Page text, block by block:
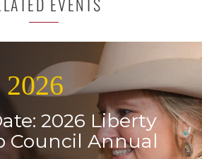
2026 Liberty
Council Annual